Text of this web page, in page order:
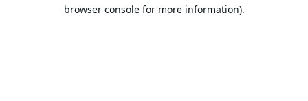
browser console for more information).